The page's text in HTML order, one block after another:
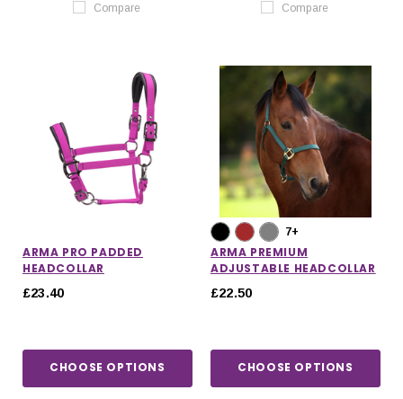
Compare Compare
ARMA PRO PADDED
HEADCOLLAR
£23.40
CHOOSE OPTIONS
7+
ARMA PREMIUM
ADJUSTABLE HEADCOLLAR
£22.50
CHOOSE OPTIONS